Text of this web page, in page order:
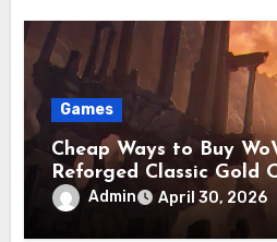
Games
Cheap Ways to Buy
Reforged Classic Gold
Admin April 30, 2026